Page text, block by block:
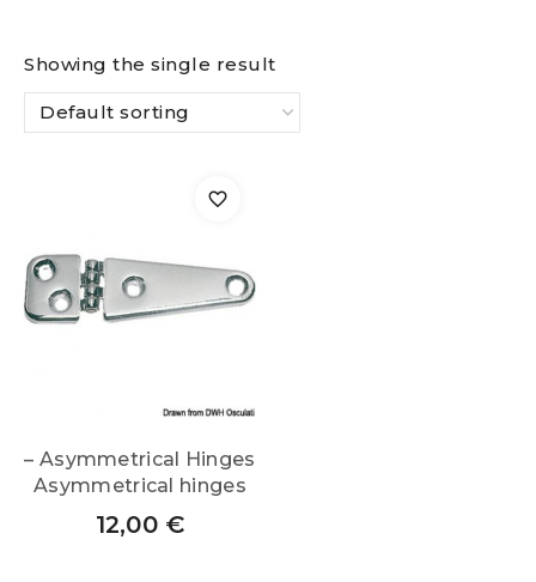
Showing the single result
– Asymmetrical Hinges
Asymmetrical hinges
12,00 €